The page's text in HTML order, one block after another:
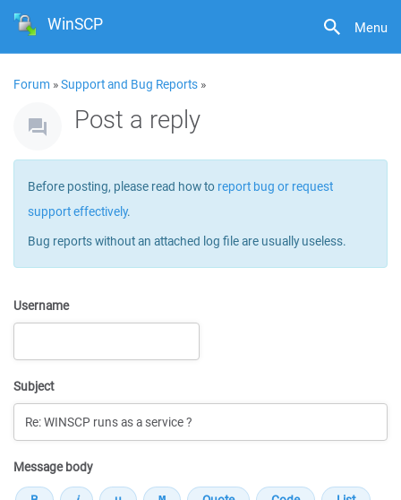
Menu
WinSCP
Forum »Support and Bug Reports »
Post a reply
Before posting, please read how to report bug or request
support effectively.
Bug reports without an attached log file are usually useless.
Username
Subject
Message body